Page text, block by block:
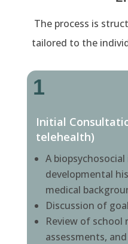
The process is
tailored to the
1
Initial
telehealth)
A
developmental
medical
Discussion of
Review of school
assessments,